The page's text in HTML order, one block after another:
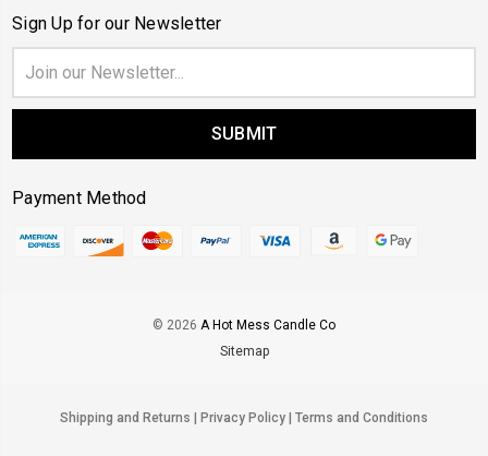
Sign Up for our Newsletter
Address
Payment Method
© 2026 A Hot Mess Candle Co
Sitemap
Shipping and Returns Privacy Policy Terms and Conditions
New Here?
Take $ off your first order.